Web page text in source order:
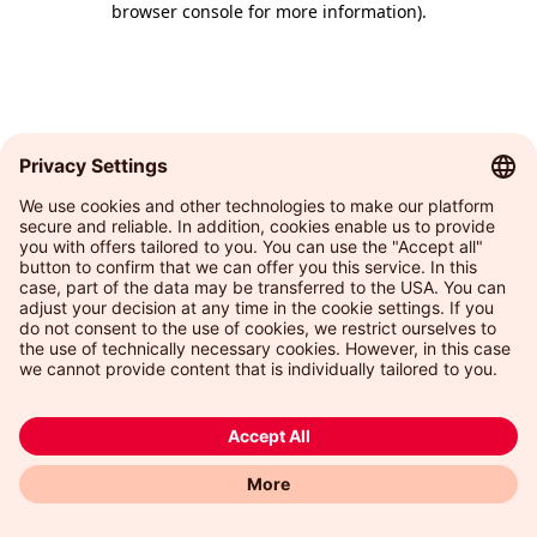
browser console for more information).